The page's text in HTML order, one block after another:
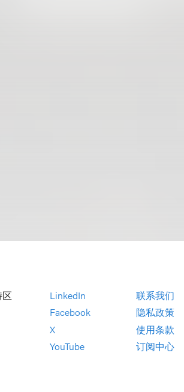
LinkedIn
Facebook
X
YouTube
联系我们
隐私政策
使用条款
订阅中心